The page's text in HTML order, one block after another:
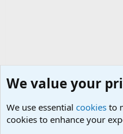
We value your
We use essential cookies to
cookies to enhance your